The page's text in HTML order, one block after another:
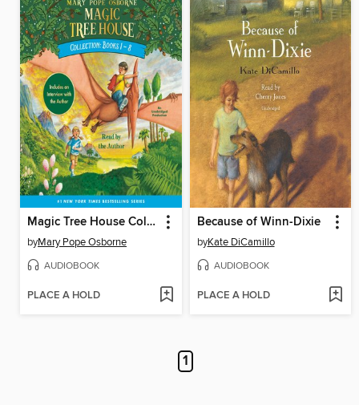
Magic Tree House Collection, Books 1-8
byMary Pope Osborne
AUDIOBOOK
PLACE A HOLD
Because of Winn-Dixie
byKate DiCamillo
AUDIOBOOK
PLACE A HOLD
1